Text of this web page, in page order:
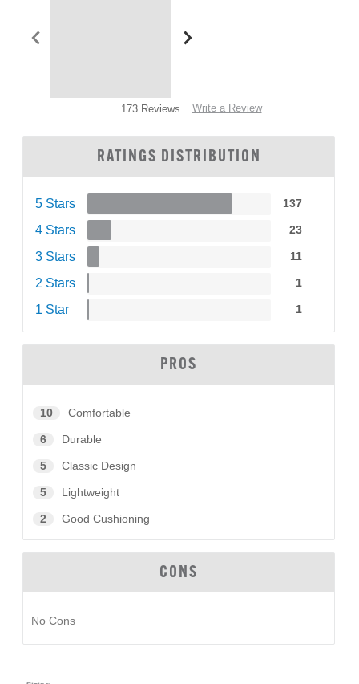
173 Reviews Write a Review
RATINGS DISTRIBUTION
5 Stars 137
4 Stars 23
3 Stars 11
2 Stars 1
1 Star 1
PROS
10 Comfortable
6 Durable
5 Classic Design
5 Lightweight
2 Good Cushioning
CONS
No Cons